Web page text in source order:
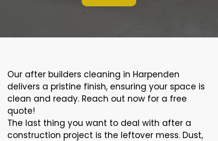
Our after builders cleaning in Harpenden
delivers a pristine finish, ensuring your space is
clean and ready. Reach out now for a free
quote!
The last thing you want to deal with after a
construction project is the leftover mess. Dust,